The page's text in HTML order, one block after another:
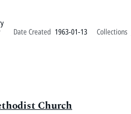
Date Created 1963-01-13 Collections
Church